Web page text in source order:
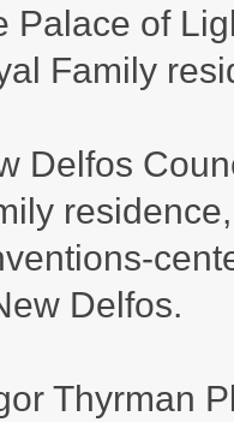
Palace of
Family
Delfos
Delfos.
Thyrman